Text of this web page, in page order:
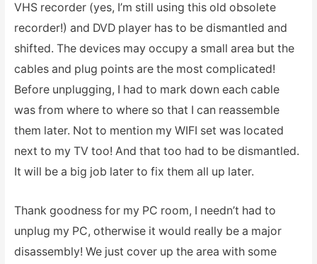
VHS recorder (yes, I’m still using this old obsolete
recorder!) and DVD player has to be dismantled and
shifted. The devices may occupy a small area but the
cables and plug points are the most complicated!
Before unplugging, I had to mark down each cable
was from where to where so that I can reassemble
them later. Not to mention my WIFI set was located
next to my TV too! And that too had to be dismantled.
It will be a big job later to fix them all up later.
Thank goodness for my PC room, I needn’t had to
unplug my PC, otherwise it would really be a major
disassembly! We just cover up the area with some